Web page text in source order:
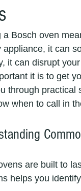
a Bosch oven
appliance, it can
it can disrupt
it is to get
through practical
when to call in
are built to
helps you